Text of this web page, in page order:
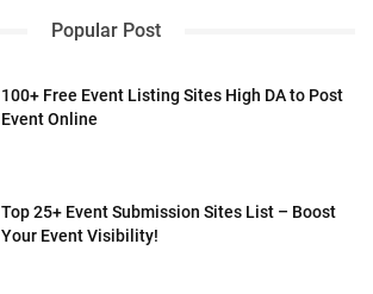
Popular Post
100+ Free Event Listing Sites High DA to Post
Event Online
Top 25+ Event Submission Sites List – Boost
Your Event Visibility!